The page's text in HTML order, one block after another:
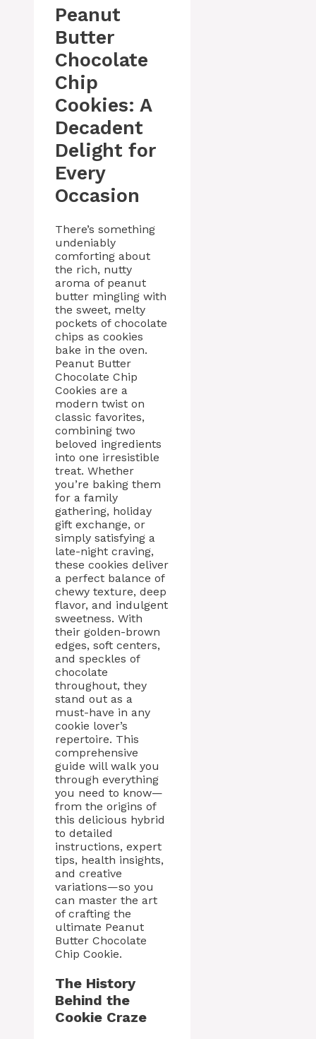
Peanut
Butter
Chocolate
Chip
Cookies: A
Decadent
Delight for
Every
Occasion
There’s something
undeniably
comforting about
the rich, nutty
aroma of peanut
butter mingling with
the sweet, melty
pockets of chocolate
chips as cookies
bake in the oven.
Peanut Butter
Chocolate Chip
Cookies are a
modern twist on
classic favorites,
combining two
beloved ingredients
into one irresistible
treat. Whether
you’re baking them
for a family
gathering, holiday
gift exchange, or
simply satisfying a
late-night craving,
these cookies deliver
a perfect balance of
chewy texture, deep
flavor, and indulgent
sweetness. With
their golden-brown
edges, soft centers,
and speckles of
chocolate
throughout, they
stand out as a
must-have in any
cookie lover’s
repertoire. This
comprehensive
guide will walk you
through everything
you need to know—
from the origins of
this delicious hybrid
to detailed
instructions, expert
tips, health insights,
and creative
variations—so you
can master the art
of crafting the
ultimate Peanut
Butter Chocolate
Chip Cookie.
The History
Behind the
Cookie Craze